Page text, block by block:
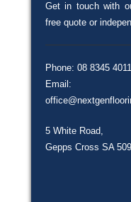
Get in touch with
free quote or
Phone: 08 8345 4011
Email:
5 White Road,
Gepps Cross SA